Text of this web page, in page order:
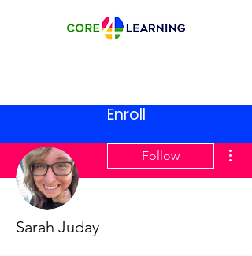
Enroll
Follow
Sarah Juday